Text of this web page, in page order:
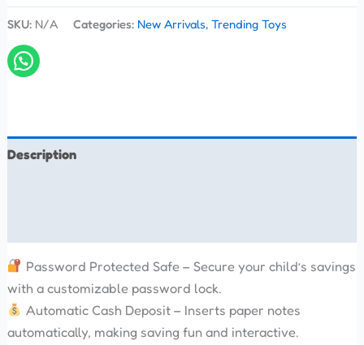
SKU: N/A Categories: New Arrivals, Trending Toys
Description
Password Protected Safe – Secure your child’s savings
with a customizable password lock.
Automatic Cash Deposit – Inserts paper notes
automatically, making saving fun and interactive.